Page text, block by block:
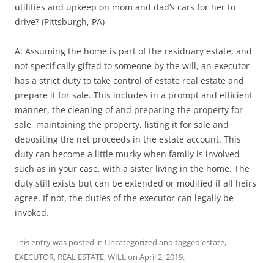
utilities and upkeep on mom and dad’s cars for her to
drive? (Pittsburgh, PA)
A: Assuming the home is part of the residuary estate, and
not specifically gifted to someone by the will, an executor
has a strict duty to take control of estate real estate and
prepare it for sale. This includes in a prompt and efficient
manner, the cleaning of and preparing the property for
sale, maintaining the property, listing it for sale and
depositing the net proceeds in the estate account. This
duty can become a little murky when family is involved
such as in your case, with a sister living in the home. The
duty still exists but can be extended or modified if all heirs
agree. If not, the duties of the executor can legally be
invoked.
This entry was posted in Uncategorized and tagged estate,
EXECUTOR, REAL ESTATE,WILLon April 2, 2019.